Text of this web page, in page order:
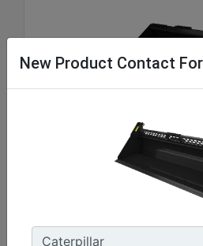
1576 mm (62 in) , Bolt-
0.47 yd³ - 0.36 m³
New Product Contact